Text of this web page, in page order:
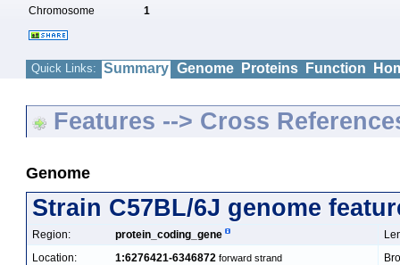
Chromosome
1
Quick Links: Summary Genome Proteins Function
Features --> Cross
Genome
Strain C57BL/6J genome
Region: protein_coding_gene
Location:
1:6276421-6346872 forward strand